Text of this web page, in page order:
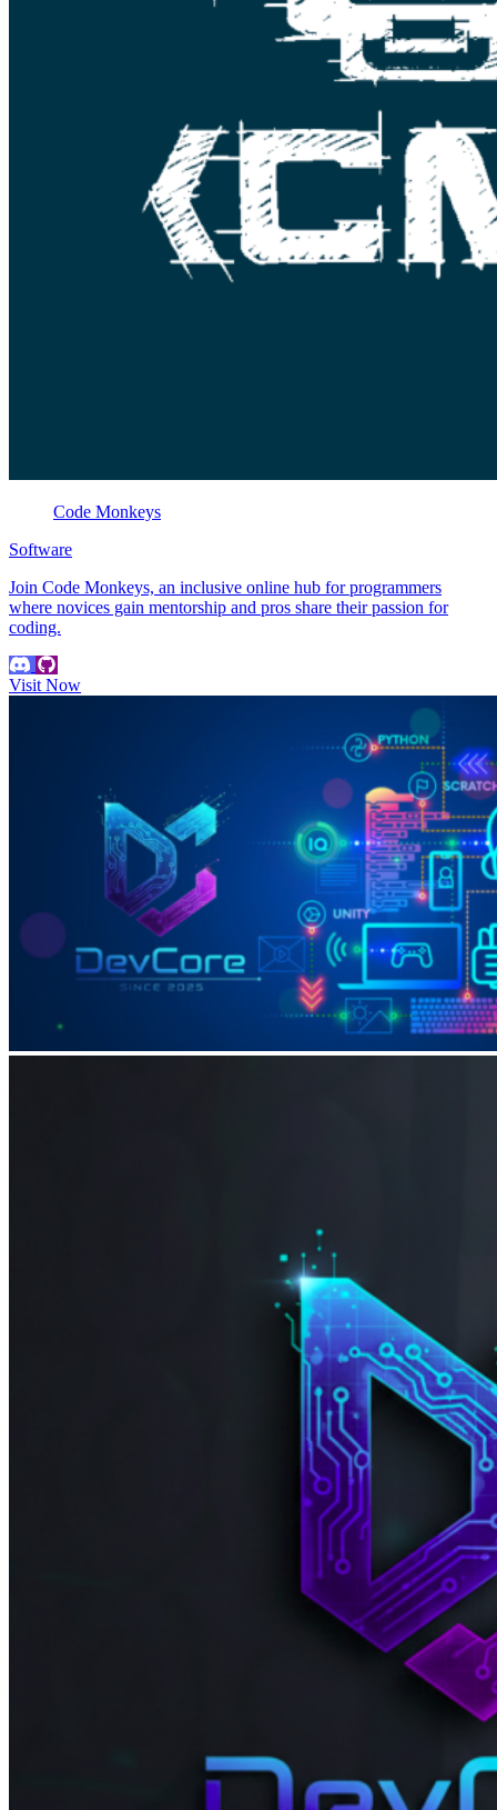
Code Monkeys
Software
Join Code Monkeys, an inclusive online hub for programmers
where novices gain mentorship and pros share their passion for
coding.
Visit Now